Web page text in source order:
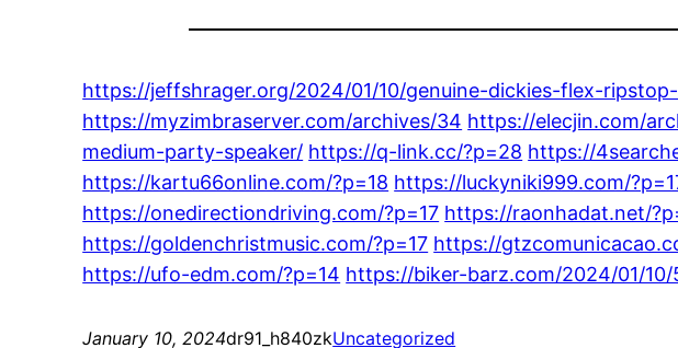
https://jeffshrager.org/2024/01/10/genuine-dickies-flex-
https://myzimbraserver.com/archives/34 https://elecjin.com/
medium-party-speaker/ https://q-link.cc/?p=28 https://
https://kartu66online.com/?p=18 https://luckyniki999.com/
https://onedirectiondriving.com/?p=17 https://raonhadat.net/
https://goldenchristmusic.com/?p=17 https://
https://ufo-edm.com/?p=14 https://biker-barz.com/2024/01/10/
January 10, 2024dr91_h840zkUncategorized